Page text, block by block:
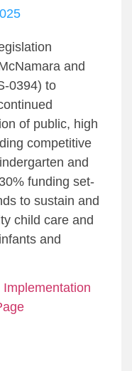
and
0394) to
of public, high
competitive
and
funding set-
to sustain and
child care and
and